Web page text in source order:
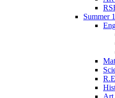
Summer 1
R.E
Art